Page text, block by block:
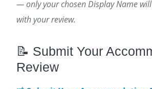
— only your chosen Display Name
with your review.
📝 Submit Your
Review